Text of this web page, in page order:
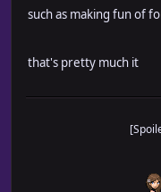
such as making fun of
that's pretty much it